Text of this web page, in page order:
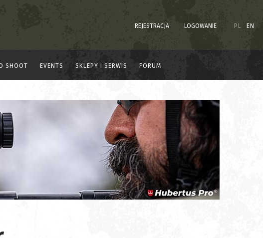
REJESTRACJA LOGOWANIE PL EN
SHOOT EVENTS SKLEPY I SERWIS FORUM